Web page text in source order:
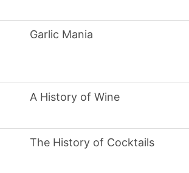
Garlic Mania
A History of Wine
The History of Cocktails